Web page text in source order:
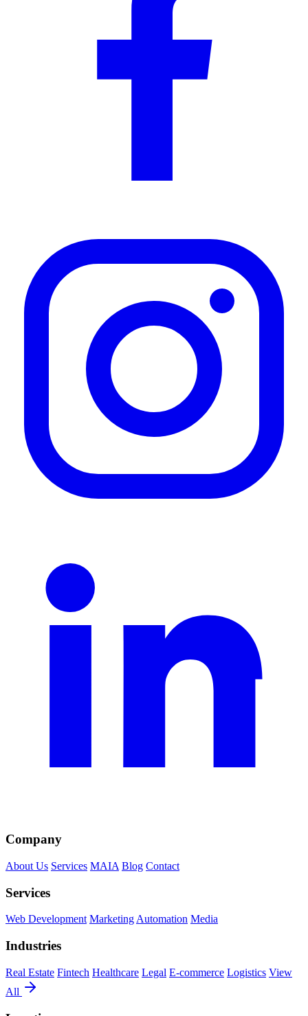
Company
About Us Services MAIA Blog Contact
Services
Web Development MarketingAutomation Media
Industries
Real Estate Fintech Healthcare Legal E-commerce Logistics View
All